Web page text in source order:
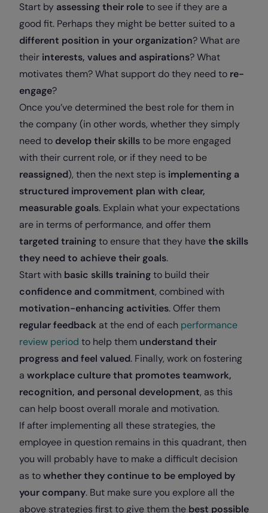
Start by assessing their roleto see if they are a
good fit. Perhaps they might be better suited to a
different position in your organization? What are
their interests, values and aspirations? What
motivates them? What support do they need to re-
engage?
Once you’ve determined the best role for them in
the company (in other words, whether they simply
need to develop their skillsto be more engaged
with their current role, or if they need to be
reassigned), then the next step is implementing a
structured improvement plan with clear,
measurable goals. Explain what your expectations
are in terms of performance, and offer them
targeted trainingto ensure that they havethe skills
they need to achieve their goals.
Start with basic skills trainingto build their
confidence and commitment, combined with
motivation-enhancing activities. Offer them
regular feedback at the end of each performance
review period to help them understand their
progress and feel valued. Finally, work on fostering
a workplace culture that promotes teamwork,
recognition, and personal development, as this
can help boost overall morale and motivation.
If after implementing all these strategies, the
employee in question remains in this quadrant, then
you will probably have to make a difficult decision
as towhether they continue to be employed by
your company. But make sure you explore all the
above strategies first to give them the best possible